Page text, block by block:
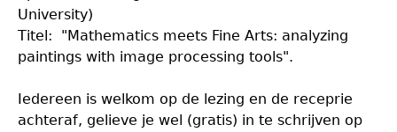
University)
Titel: "Mathematics meets Fine Arts: analyzing
paintings with image processing tools".
Iedereen is welkom op de lezing en de receprie
achteraf, gelieve je wel (gratis) in te schrijven op